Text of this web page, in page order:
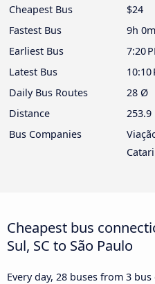
Cheapest Bus
$24
Fastest Bus
9h 0m
Earliest Bus
7:20
Latest Bus
10:10
Daily Bus Routes
28 Ø
Distance
Bus Companies
Cheapest bus
Sul, SC to São Paulo
Every day, 28 buses from 3